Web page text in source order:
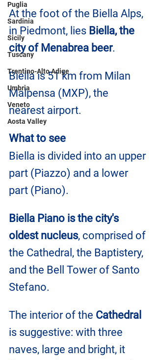
Puglia
Sardinia
Sicily
Tuscany
Trentino-Alto Adige
Umbria
Veneto
Aosta Valley
At the foot of the Biella Alps,
in Piedmont, lies Biella, the
city of Menabrea beer.
Biella is 51 km from Milan
Malpensa (MXP), the
nearest airport.
What to see
Biella is divided into an upper
part (Piazzo) and a lower
part (Piano).
Biella Piano is the city's
oldest nucleus, comprised of
the Cathedral, the Baptistery,
and the Bell Tower of Santo
Stefano.
The interior of the Cathedral
is suggestive: with three
naves, large and bright, it